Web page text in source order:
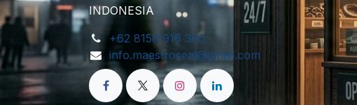
INDONESIA
+62 8158 916 380
info.maestroseal@gmail.com